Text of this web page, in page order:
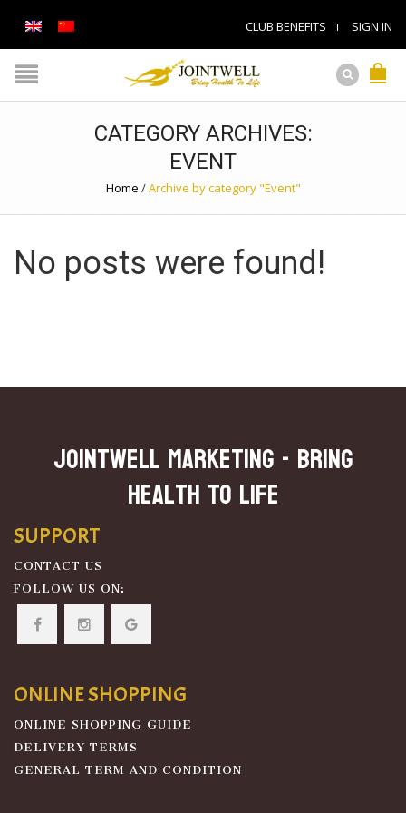
CLUB BENEFITS SIGN IN
CATEGORY ARCHIVES:
EVENT
Home /Archive by category "Event"
No posts were found!
JOINTWELL MARKETING - Bring
Health To Life
SUPPORT
CONTACT US
FOLLOW US ON:
ONLINE SHOPPING
ONLINE SHOPPING GUIDE
DELIVERY TERMS
GENERAL TERM AND CONDITION